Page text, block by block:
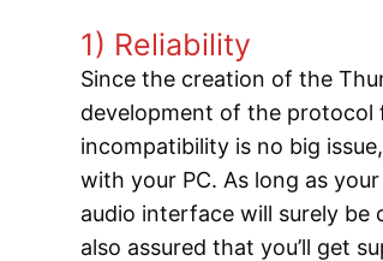
1) Reliability
Since the creation of the
development of the protocol
incompatibility is no big
with your PC. As long as
audio interface will surely
also assured that you’ll get